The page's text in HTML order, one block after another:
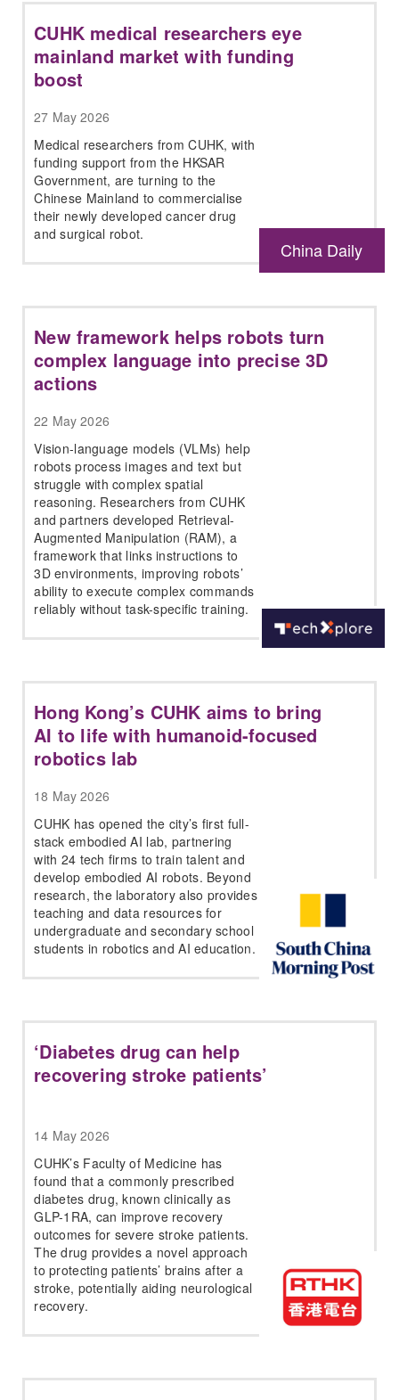
China Daily
CUHK medical researchers eye
mainland market with funding
boost
27 May 2026
Medical researchers from CUHK, with
funding support from the HKSAR
Government, are turning to the
Chinese Mainland to commercialise
their newly developed cancer drug
and surgical robot.
New framework helps robots turn
complex language into precise 3D
actions
22 May 2026
Vision-language models (VLMs) help
robots process images and text but
struggle with complex spatial
reasoning. Researchers from CUHK
and partners developed Retrieval-
Augmented Manipulation (RAM), a
framework that links instructions to
3D environments, improving robots’
ability to execute complex commands
reliably without task-specific training.
Hong Kong’s CUHK aims to bring
AI to life with humanoid-focused
robotics lab
18 May 2026
CUHK has opened the city’s first full-
stack embodied AI lab, partnering
with 24 tech firms to train talent and
develop embodied AI robots. Beyond
research, the laboratory also provides
teaching and data resources for
undergraduate and secondary school
students in robotics and AI education.
‘Diabetes drug can help
recovering stroke patients’
14 May 2026
CUHK’s Faculty of Medicine has
found that a commonly prescribed
diabetes drug, known clinically as
GLP-1RA, can improve recovery
outcomes for severe stroke patients.
The drug provides a novel approach
to protecting patients’ brains after a
stroke, potentially aiding neurological
recovery.